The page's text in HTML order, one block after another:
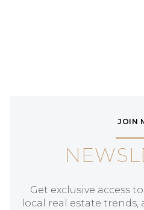
JOIN
Get exclusive access
local real estate